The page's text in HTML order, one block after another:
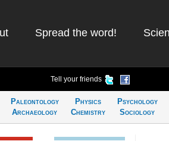
Spread the word!
Tell your friends
Paleontology
Archaeology
Physics
Chemistry
Psychology
Sociology